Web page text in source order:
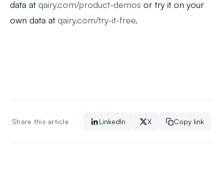
data at qairy.com/product-demos or try it on your
own data at qairy.com/try-it-free.
Share this article LinkedIn X Copy link